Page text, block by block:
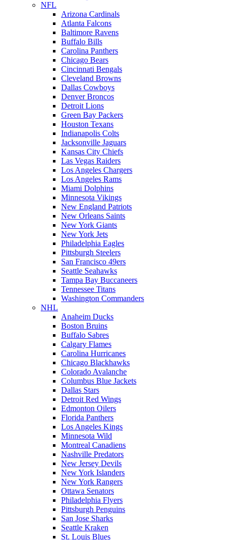
NFL
Arizona Cardinals
Atlanta Falcons
Baltimore Ravens
Buffalo Bills
Carolina Panthers
Chicago Bears
Cincinnati Bengals
Cleveland Browns
Dallas Cowboys
Denver Broncos
Detroit Lions
Green Bay Packers
Houston Texans
Indianapolis Colts
Jacksonville Jaguars
Kansas City Chiefs
Las Vegas Raiders
Los Angeles Chargers
Los Angeles Rams
Miami Dolphins
Minnesota Vikings
New England Patriots
New Orleans Saints
New York Giants
New York Jets
Philadelphia Eagles
Pittsburgh Steelers
San Francisco 49ers
Seattle Seahawks
Tampa Bay Buccaneers
Tennessee Titans
Washington Commanders
NHL
Anaheim Ducks
Boston Bruins
Buffalo Sabres
Calgary Flames
Carolina Hurricanes
Chicago Blackhawks
Colorado Avalanche
Columbus Blue Jackets
Dallas Stars
Detroit Red Wings
Edmonton Oilers
Florida Panthers
Los Angeles Kings
Minnesota Wild
Montreal Canadiens
Nashville Predators
New Jersey Devils
New York Islanders
New York Rangers
Ottawa Senators
Philadelphia Flyers
Pittsburgh Penguins
San Jose Sharks
Seattle Kraken
St. Louis Blues